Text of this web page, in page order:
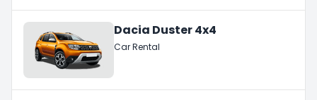
Dacia Duster 4x4
Car Rental